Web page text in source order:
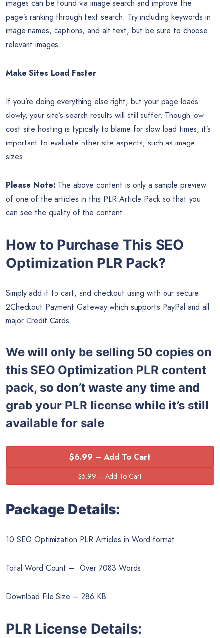
images can be found via image search and improve the
page’s ranking through text search. Try including keywords in
image names, captions, and alt text, but be sure to choose
relevant images.
Make Sites Load Faster
If you’re doing everything else right, but your page loads
slowly, your site’s search results will still suffer. Though low-
cost site hosting is typically to blame for slow load times, it’s
important to evaluate other site aspects, such as image
sizes.
Please Note: The above content is only a sample preview
of one of the articles in this PLR Article Pack so that you
can see the quality of the content.
How to Purchase This SEO
Optimization PLR Pack?
Simply add it to cart, and checkout using with our secure
2Checkout Payment Gateway which supports PayPal and all
major Credit Cards.
We will only be selling 50 copies on
this SEO Optimization PLR content
pack, so don’t waste any time and
grab your PLR license while it’s still
available for sale
$6.99 – Add To Cart
Package Details:
10 SEO Optimization PLR Articles in Word format
Total Word Count – Over 7083 Words
Download File Size – 286 KB
PLR License Details: